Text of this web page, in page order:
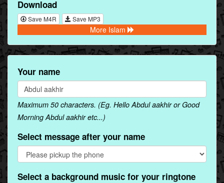
Download
Save M4R Save MP3
More Islam
Your name
Maximum 50 characters. (Eg. Hello Abdul aakhir or Good
Morning Abdul aakhir etc...)
Select message after your name
Select a background music for your ringtone